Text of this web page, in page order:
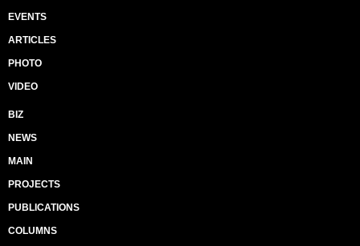
EVENTS
ARTICLES
PHOTO
VIDEO
BIZ
NEWS
MAIN
PROJECTS
PUBLICATIONS
COLUMNS